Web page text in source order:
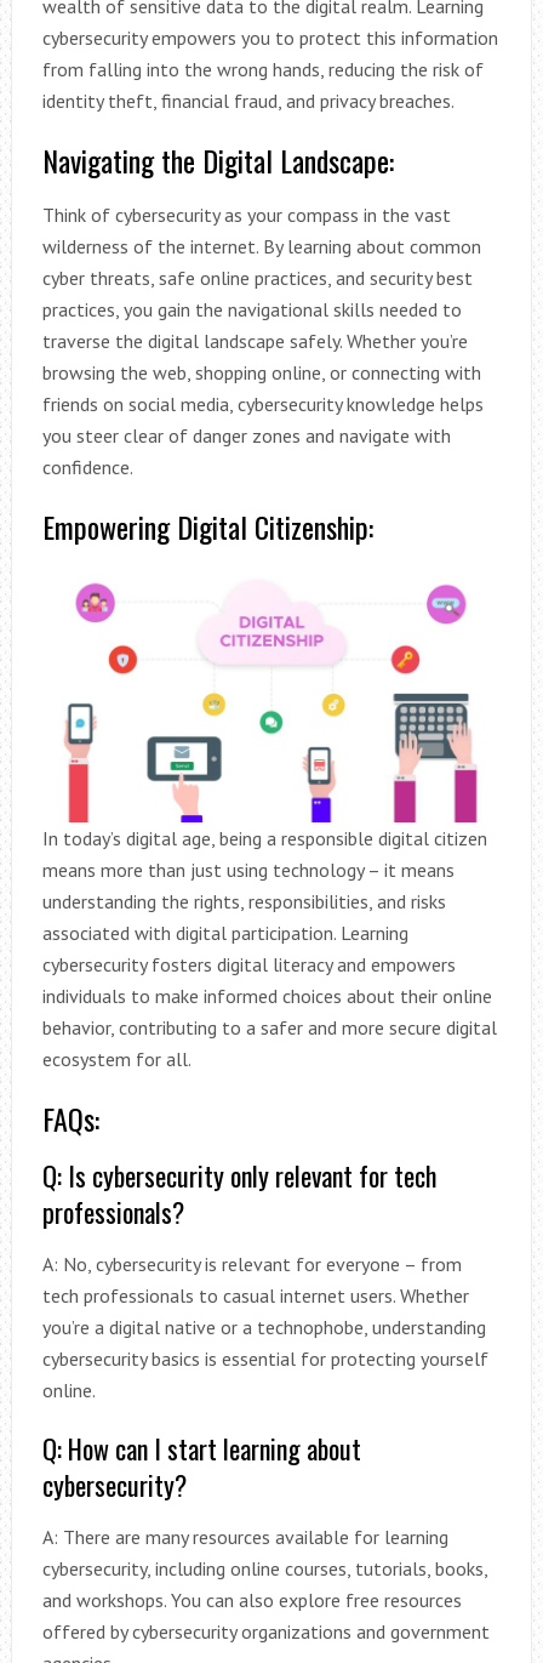
wealth of sensitive data to the digital realm. Learning
cybersecurity empowers you to protect this information
from falling into the wrong hands, reducing the risk of
identity theft, financial fraud, and privacy breaches.
Navigating the Digital Landscape:
Think of cybersecurity as your compass in the vast
wilderness of the internet. By learning about common
cyber threats, safe online practices, and security best
practices, you gain the navigational skills needed to
traverse the digital landscape safely. Whether you’re
browsing the web, shopping online, or connecting with
friends on social media, cybersecurity knowledge helps
you steer clear of danger zones and navigate with
confidence.
Empowering Digital Citizenship:
In today’s digital age, being a responsible digital citizen
means more than just using technology – it means
understanding the rights, responsibilities, and risks
associated with digital participation. Learning
cybersecurity fosters digital literacy and empowers
individuals to make informed choices about their online
behavior, contributing to a safer and more secure digital
ecosystem for all.
FAQs:
Q: Is cybersecurity only relevant for tech
professionals?
A: No, cybersecurity is relevant for everyone – from
tech professionals to casual internet users. Whether
you’re a digital native or a technophobe, understanding
cybersecurity basics is essential for protecting yourself
online.
Q: How can I start learning about
cybersecurity?
A: There are many resources available for learning
cybersecurity, including online courses, tutorials, books,
and workshops. You can also explore free resources
offered by cybersecurity organizations and government